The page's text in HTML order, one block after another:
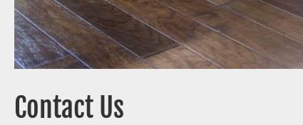
Contact Us